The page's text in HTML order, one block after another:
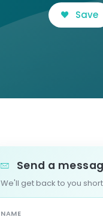
Save
Send a
We'll get back to you
NAME